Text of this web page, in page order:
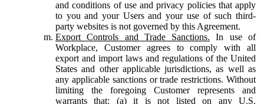
and conditions of use and privacy policies that apply
to you and your Users and your use of such third-
party websites is not governed by this Agreement.
Export Controls and Trade Sanctions. In use of
Workplace, Customer agrees to comply with all
export and import laws and regulations of the United
States and other applicable jurisdictions, as well as
any applicable sanctions or trade restrictions. Without
limiting the foregoing Customer represents and
warrants that: (a) it is not listed on any U.S.